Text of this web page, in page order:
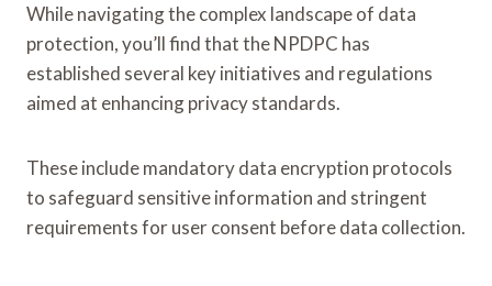
While navigating the complex landscape of data
protection, you’ll find that the NPDPC has
established several key initiatives and regulations
aimed at enhancing privacy standards.
These include mandatory data encryption protocols
to safeguard sensitive information and stringent
requirements for user consent before data collection.